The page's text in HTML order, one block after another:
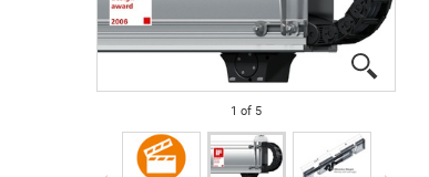
1 of 5